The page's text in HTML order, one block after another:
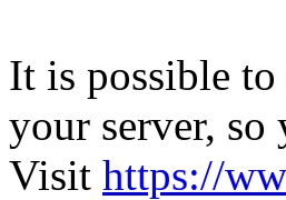
It is possible
your server, so
Visit https://